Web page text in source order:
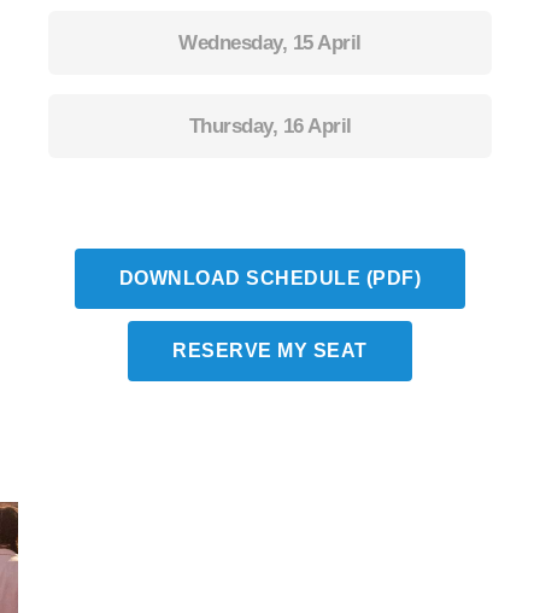
Wednesday, 15 April
Thursday, 16 April
DOWNLOAD SCHEDULE (PDF)
RESERVE MY SEAT